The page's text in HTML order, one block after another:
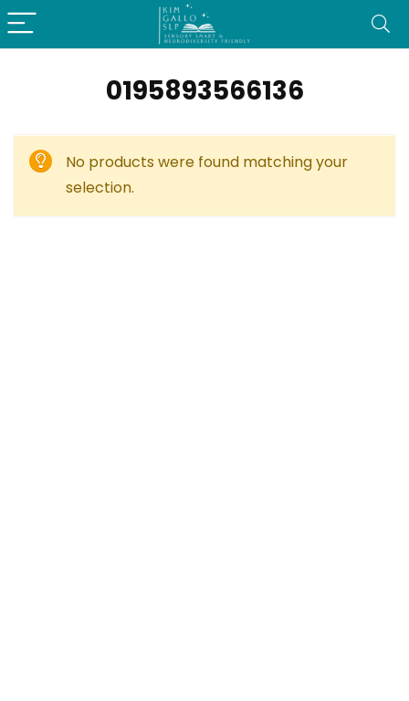
0195893566136
No products were found matching your
selection.